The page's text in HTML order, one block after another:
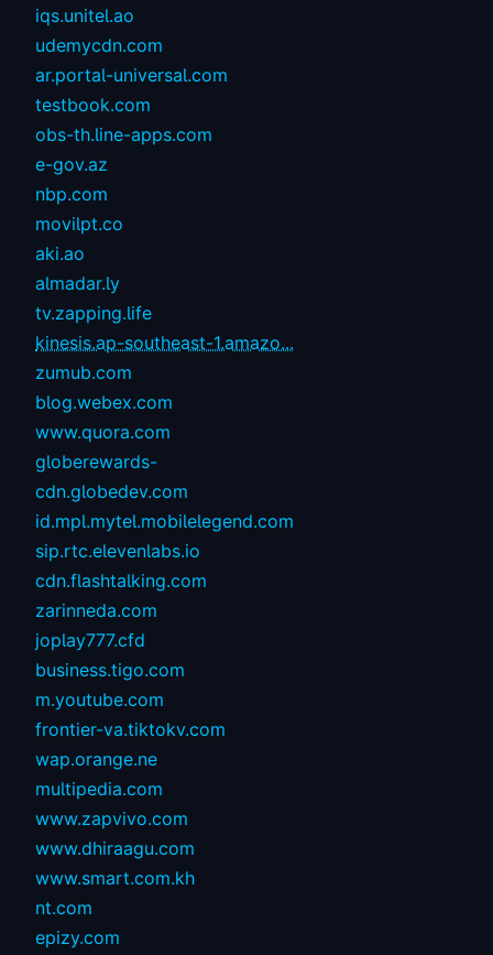
iqs.unitel.ao
udemycdn.com
ar.portal-universal.com
testbook.com
obs-th.line-apps.com
e-gov.az
nbp.com
movilpt.co
aki.ao
almadar.ly
tv.zapping.life
kinesis.ap-southeast-1.amazo...
zumub.com
blog.webex.com
www.quora.com
globerewards-
cdn.globedev.com
id.mpl.mytel.mobilelegend.com
sip.rtc.elevenlabs.io
cdn.flashtalking.com
zarinneda.com
joplay777.cfd
business.tigo.com
m.youtube.com
frontier-va.tiktokv.com
wap.orange.ne
multipedia.com
www.zapvivo.com
www.dhiraagu.com
www.smart.com.kh
nt.com
epizy.com